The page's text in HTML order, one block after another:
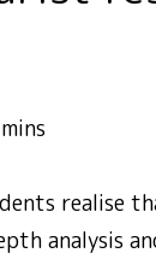
realise
analysis